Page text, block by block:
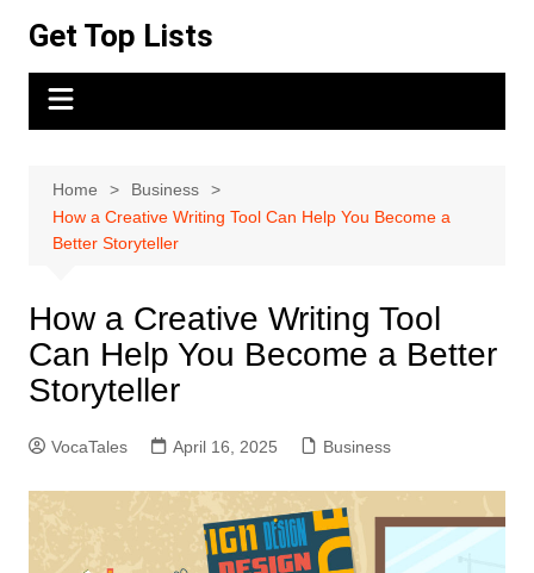
content
Get Top Lists
Home
Business
How a Creative Writing Tool Can Help You Become a
Better Storyteller
How a Creative Writing Tool
Can Help You Become a Better
Storyteller
VocaTales April 16, 2025 Business